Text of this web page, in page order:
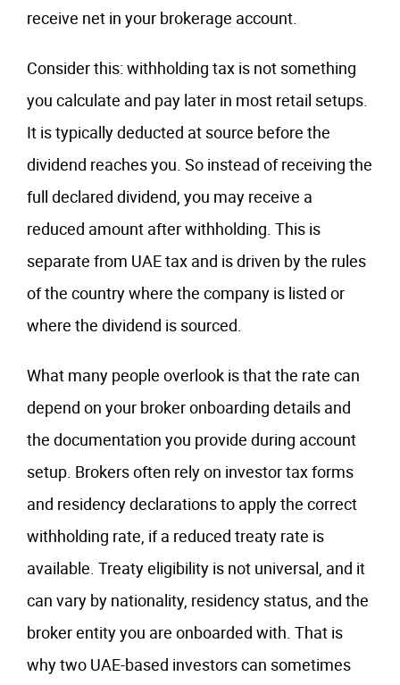
receive net in your brokerage account.
Consider this: withholding tax is not something
you calculate and pay later in most retail setups.
It is typically deducted at source before the
dividend reaches you. So instead of receiving the
full declared dividend, you may receive a
reduced amount after withholding. This is
separate from UAE tax and is driven by the rules
of the country where the company is listed or
where the dividend is sourced.
What many people overlook is that the rate can
depend on your broker onboarding details and
the documentation you provide during account
setup. Brokers often rely on investor tax forms
and residency declarations to apply the correct
withholding rate, if a reduced treaty rate is
available. Treaty eligibility is not universal, and it
can vary by nationality, residency status, and the
broker entity you are onboarded with. That is
why two UAE-based investors can sometimes